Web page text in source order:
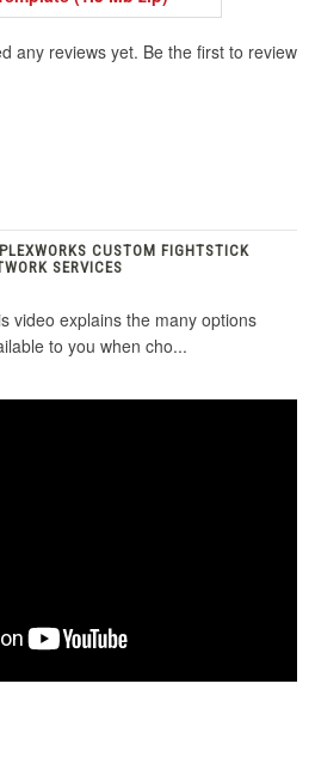
any reviews yet. Be the first to review
CUSTOM FIGHTSTICK
SERVICES
video explains the many options
to you when cho...